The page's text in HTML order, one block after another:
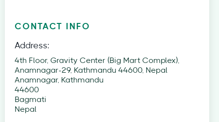
CONTACT INFO
Address:
4th Floor, Gravity Center (Big Mart Complex),
Anamnagar-29, Kathmandu 44600, Nepal
Anamnagar, Kathmandu
44600
Bagmati
Nepal